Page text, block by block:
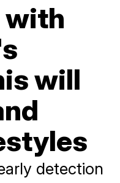
with
will
detection